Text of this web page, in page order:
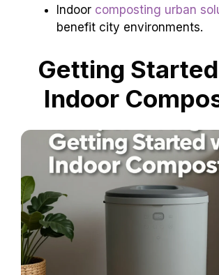
Indoor composting urban
benefit city environments.
Getting
Indoor